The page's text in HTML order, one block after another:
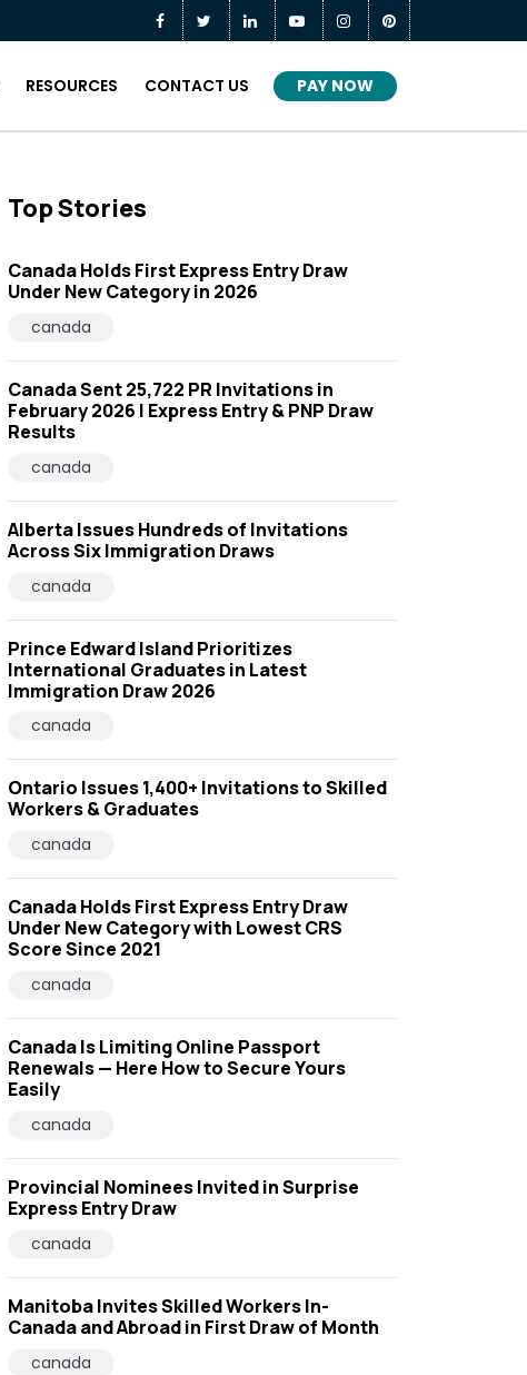
RESOURCES CONTACT US PAY NOW
Top Stories
Canada Holds First Express Entry Draw
Under New Category in 2026
canada
Canada Sent 25,722 PR Invitations in
February 2026 | Express Entry & PNP Draw
Results
canada
Alberta Issues Hundreds of Invitations
Across Six Immigration Draws
canada
Prince Edward Island Prioritizes
International Graduates in Latest
Immigration Draw 2026
canada
Ontario Issues 1,400+ Invitations to Skilled
Workers & Graduates
canada
Canada Holds First Express Entry Draw
Under New Category with Lowest CRS
Score Since 2021
canada
Canada Is Limiting Online Passport
Renewals — Here How to Secure Yours
Easily
canada
Provincial Nominees Invited in Surprise
Express Entry Draw
canada
Manitoba Invites Skilled Workers In-
Canada and Abroad in First Draw of Month
canada